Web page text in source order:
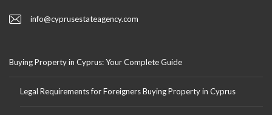
info@cyprusestateagency.com
Buying Property in Cyprus: Your Complete Guide
Legal Requirements for Foreigners Buying Property in Cyprus